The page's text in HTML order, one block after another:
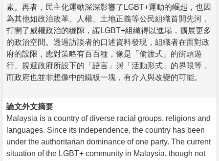
素。再者，民主化運動深深影響了LGBT+運動的崛起，也因
為其他如政治改革、人權、土地正義等公民組織首開先河，
打開了威權政治的縫隙，讓LGBT+組織得以進場，擴展更多
的政治空間。透過訪談者的口述資料發現，組織者在面對政
府的設限，應對策略有百百種，像是「偷渡式」的街頭遊
行、規避政府所設下的「語言」與「活動形式」的界限等，
而政府也並非想像中的鐵板一塊，有介入與改變的可能。
論文外文摘要
Malaysia is a country of diverse racial groups, religions and
languages. Since its independence, the country has been
under the authoritarian dominance of one party. The current
situation of the LGBT+ community in Malaysia, though not